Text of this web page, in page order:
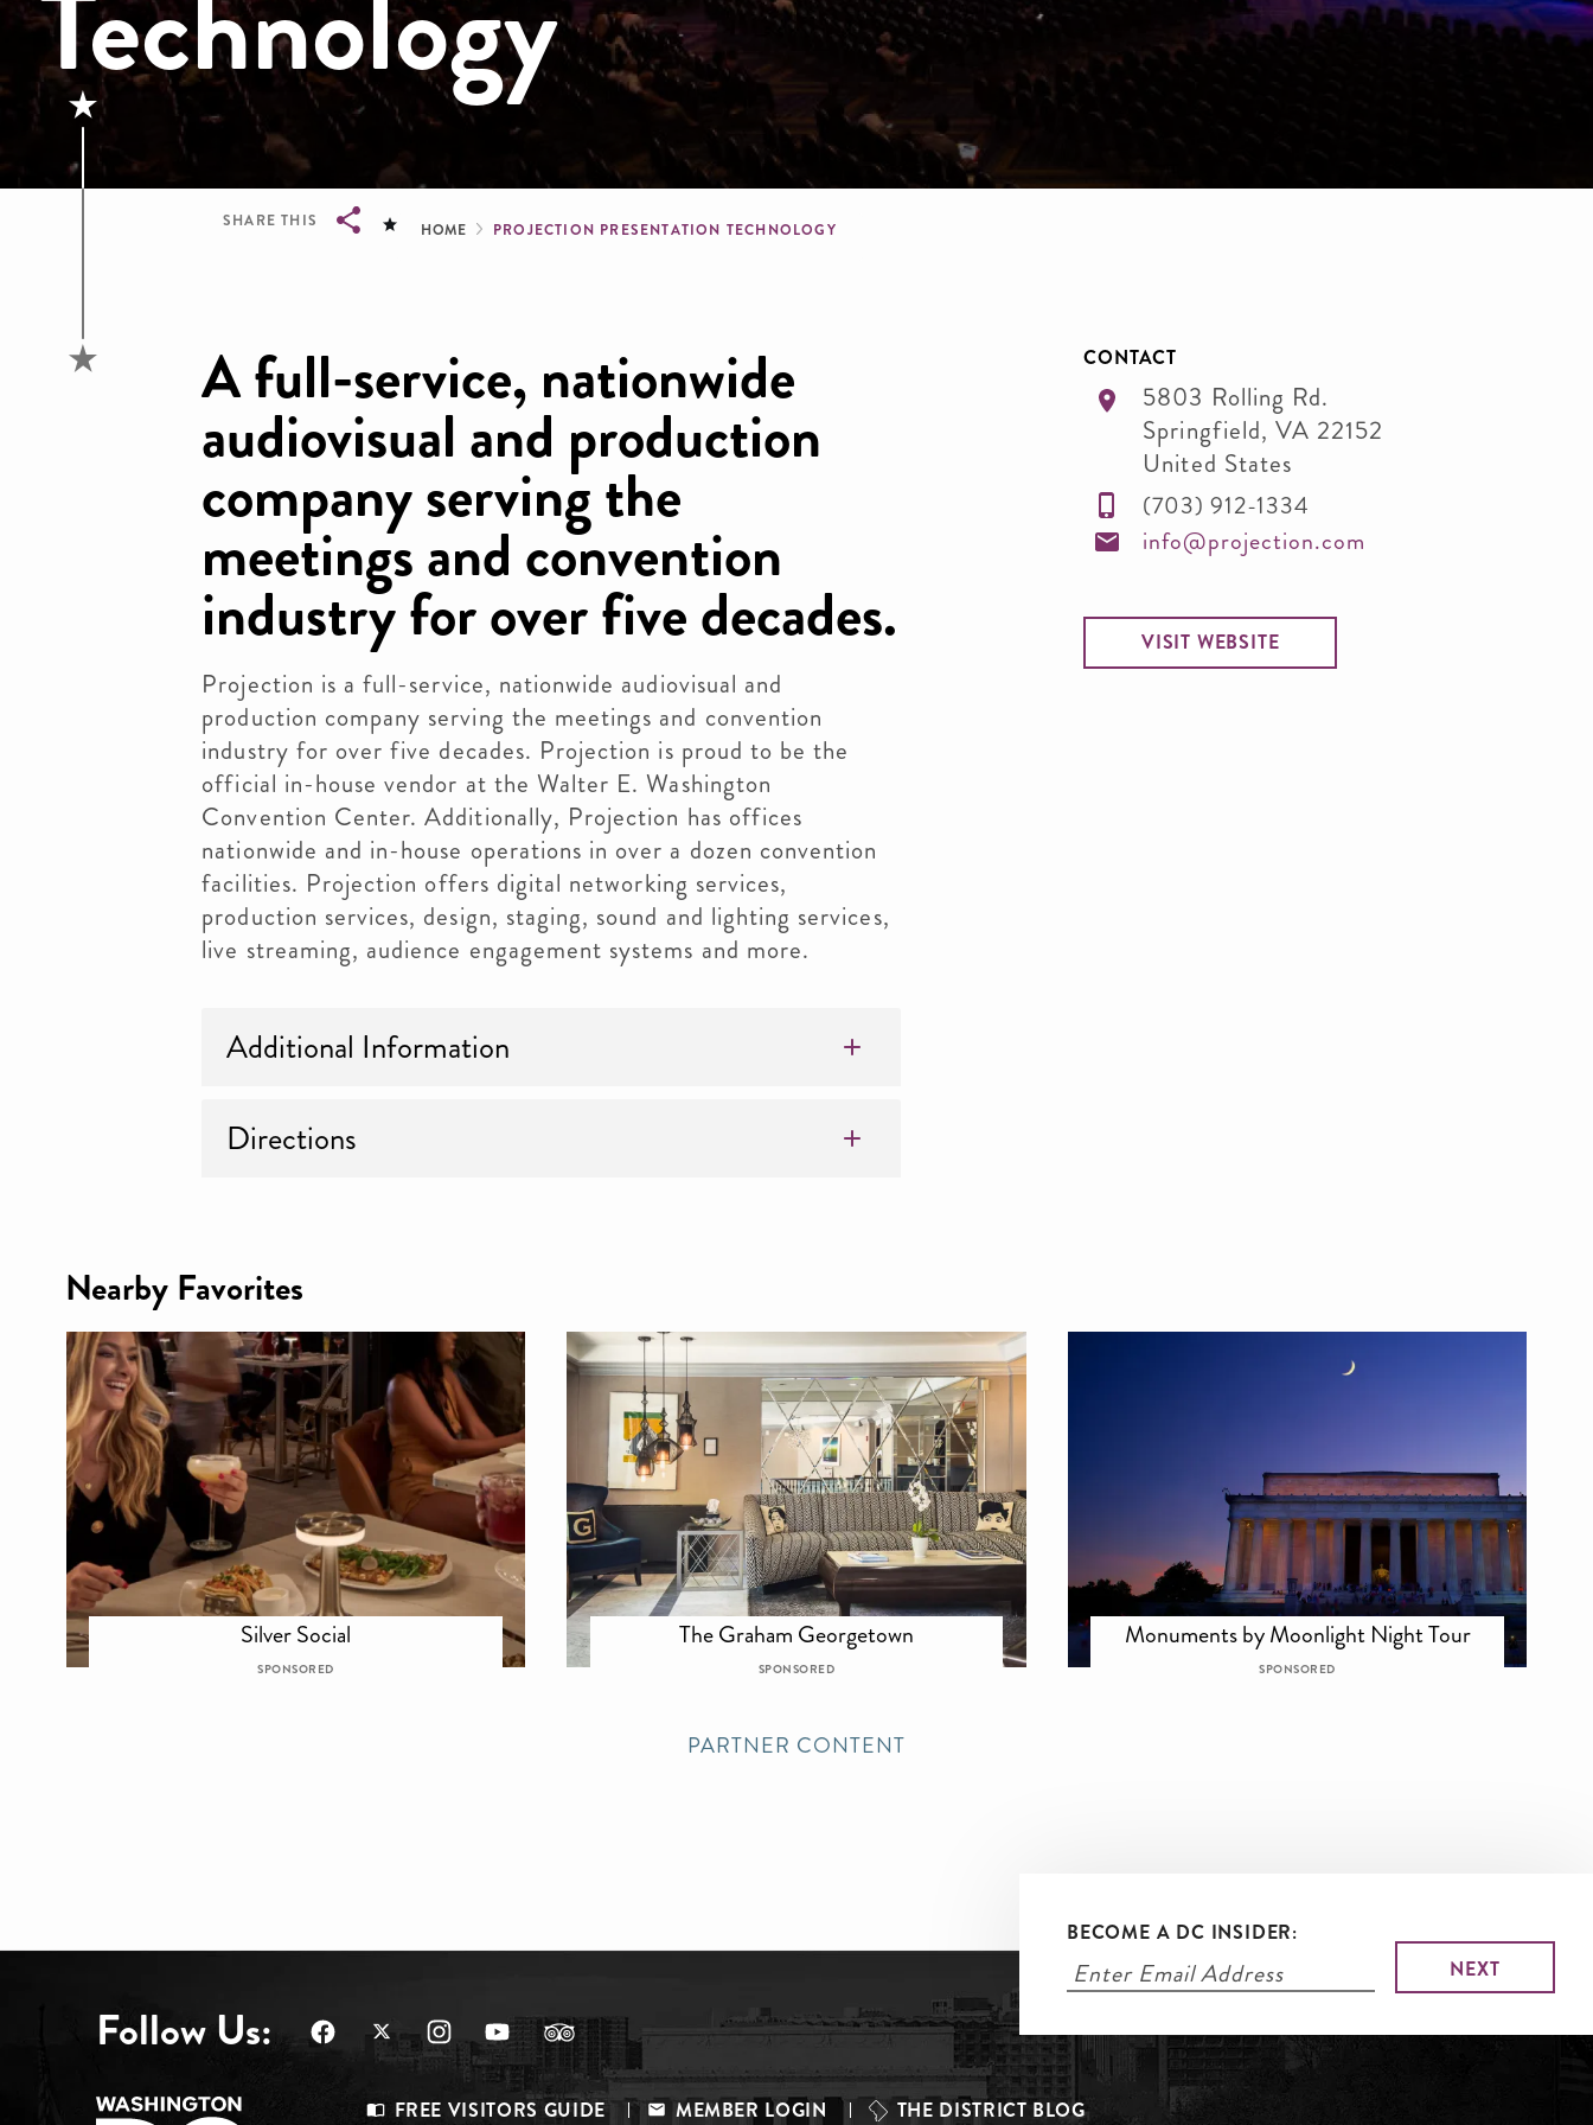
SHARE THIS Breadcrumb
HOME PROJECTION PRESENTATION TECHNOLOGY
A full-service, nationwide
audiovisual and production
company serving the
meetings and convention
industry for over five decades.
Projection is a full-service, nationwide audiovisual and
production company serving the meetings and convention
industry for over five decades. Projection is proud to be the
official in-house vendor at the Walter E. Washington
Convention Center. Additionally, Projection has offices
nationwide and in-house operations in over a dozen convention
facilities. Projection offers digital networking services,
production services, design, staging, sound and lighting services,
live streaming, audience engagement systems and more.
Additional Information
Directions
CONTACT
5803 Rolling Rd.
Springfield, VA 22152
United States
(703) 912-1334
info@projection.com
VISIT WEBSITE
Nearby Favorites
Silver Social
SPONSORED
The Graham Georgetown
SPONSORED
Monuments by Moonlight Night Tour
SPONSORED
PARTNER CONTENT
BECOME A DC INSIDER:
Follow Us:
FREE VISITORS GUIDE MEMBER LOGIN THE DISTRICT BLOG